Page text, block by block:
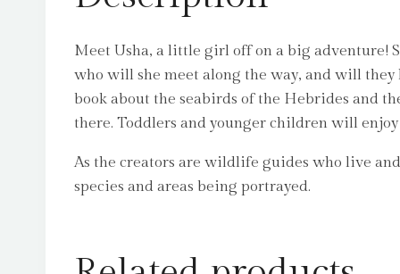
Meet Usha, a little girl off on a big adventure!
who will she meet along the way, and will
book about the seabirds of the Hebrides and
there. Toddlers and younger children will
As the creators are wildlife guides who live
species and areas being portrayed.